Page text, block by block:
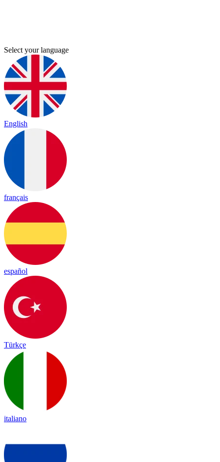
Select your language
English
français
español
Türkçe
italiano